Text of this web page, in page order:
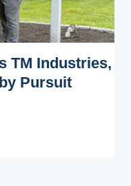
TM Industries,
Pursuit